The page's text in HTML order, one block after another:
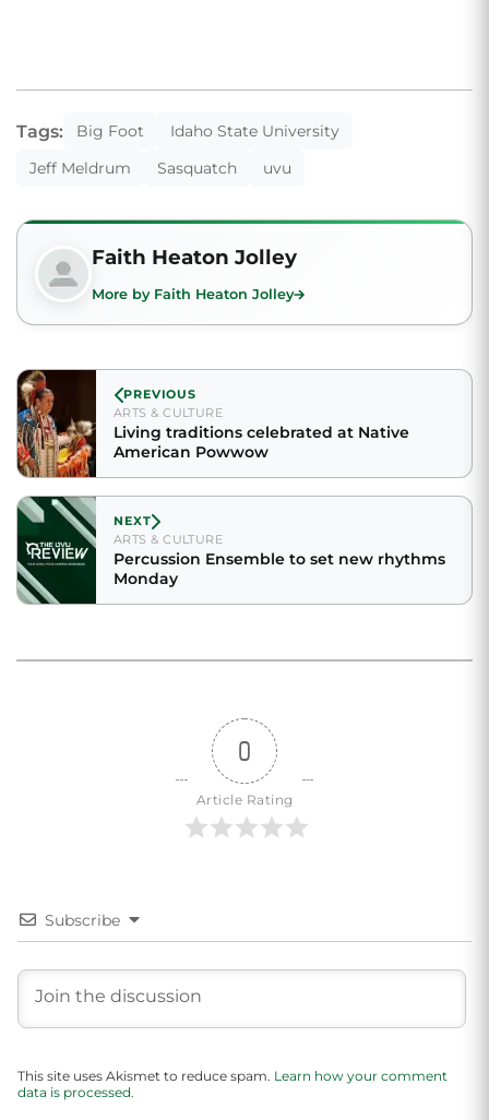
Tags: Big Foot
Idaho State University
Jeff Meldrum
Sasquatch uvu
Faith Heaton Jolley
More by Faith Heaton Jolley
PREVIOUS
ARTS & CULTURE
Living traditions celebrated at Native
American Powwow
NEXT
ARTS & CULTURE
Percussion Ensemble to set new rhythms
Monday
0
Article Rating
Subscribe
This site uses Akismet to reduce spam. Learn how your comment
data is processed.